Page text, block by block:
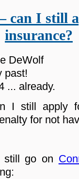
can I still
insurance?
DeWolf
past!
... already.
I still apply
for not
still go on